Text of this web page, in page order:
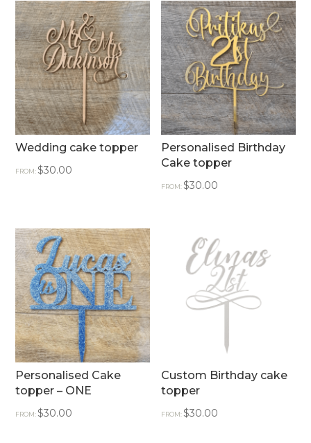
Wedding cake topper
FROM:$30.00
Personalised Birthday
Cake topper
FROM:$30.00
Personalised Cake
topper – ONE
FROM:$30.00
Custom Birthday cake
topper
FROM:$30.00